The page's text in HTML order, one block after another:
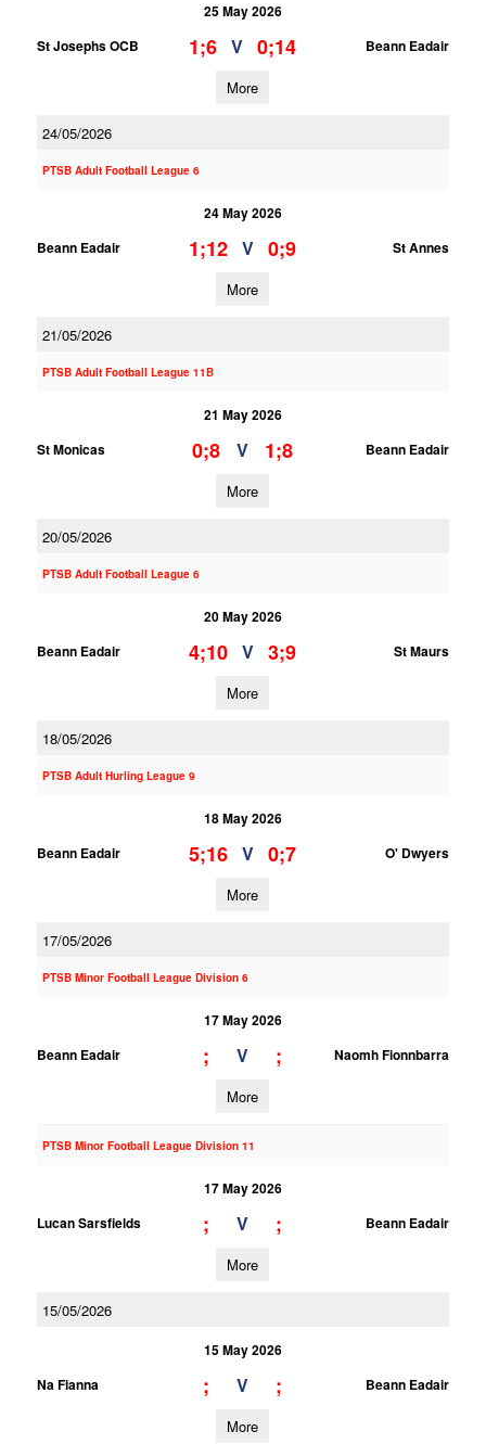
25 May 2026
St Josephs OCB
1;6 V 0;14 Beann Eadair
More
24/05/2026
PTSB Adult Football League 6
24 May 2026
Beann Eadair
1;12 V 0;9 St Annes
More
21/05/2026
PTSB Adult Football League 11B
21 May 2026
St Monicas
0;8 V 1;8 Beann Eadair
More
20/05/2026
PTSB Adult Football League 6
20 May 2026
Beann Eadair
4;10 V 3;9 St Maurs
More
18/05/2026
PTSB Adult Hurling League 9
18 May 2026
Beann Eadair
5;16 V 0;7 O' Dwyers
More
17/05/2026
PTSB Minor Football League Division 6
17 May 2026
Beann Eadair
; V ; Naomh Fionnbarra
More
PTSB Minor Football League Division 11
17 May 2026
Lucan Sarsfields
; V ; Beann Eadair
More
15/05/2026
15 May 2026
Na Fianna
; V ; Beann Eadair
More